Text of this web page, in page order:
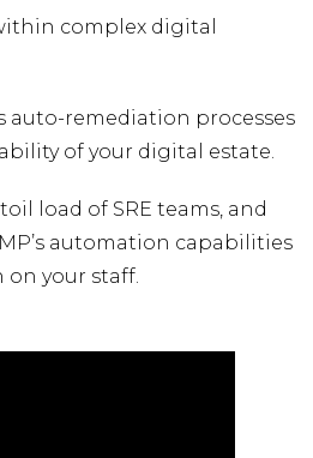
complex digital
auto-remediation processes
of your digital estate.
load of SRE teams, and
automation capabilities
your staff.